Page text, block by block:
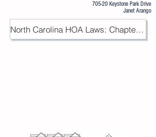
705-20 Keystone Park Drive
Janet Arango
North Carolina HOA Laws: Chapter 47F / PDF